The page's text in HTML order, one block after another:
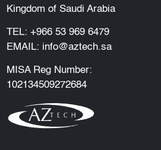
Kingdom of Saudi Arabia
TEL: +966 53 969 6479
EMAIL: info@aztech.sa
MISA Reg Number:
102134509272684